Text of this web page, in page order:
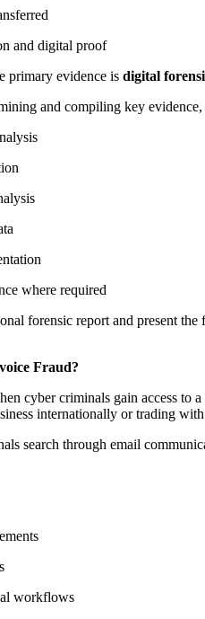
and digital proof
primary evidence is digital
and compiling key
where required
forensic report and present
Fraud?
cyber criminals gain access to
internationally or trading
search through email
workflows